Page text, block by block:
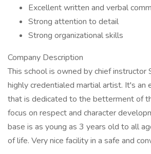
Excellent written and verbal
Strong attention to detail
​Strong organizational skills
Company Description
This school is owned by chief instructor
highly credentialed martial artist. It's an
that is dedicated to the betterment of
focus on respect and character
base is as young as 3 years old to all
of life. Very nice facility in a safe and